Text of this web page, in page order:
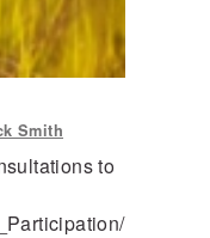
Smith
to